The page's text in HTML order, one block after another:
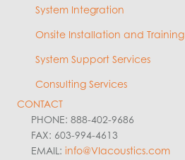
System Integration
Onsite Installation and Training
System Support Services
Consulting Services
CONTACT
PHONE: 888-402-9686
FAX: 603-994-4613
EMAIL: info@VIacoustics.com